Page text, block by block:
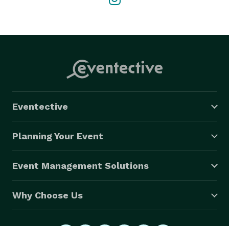
Eventective
Planning Your Event
Event Management Solutions
Why Choose Us